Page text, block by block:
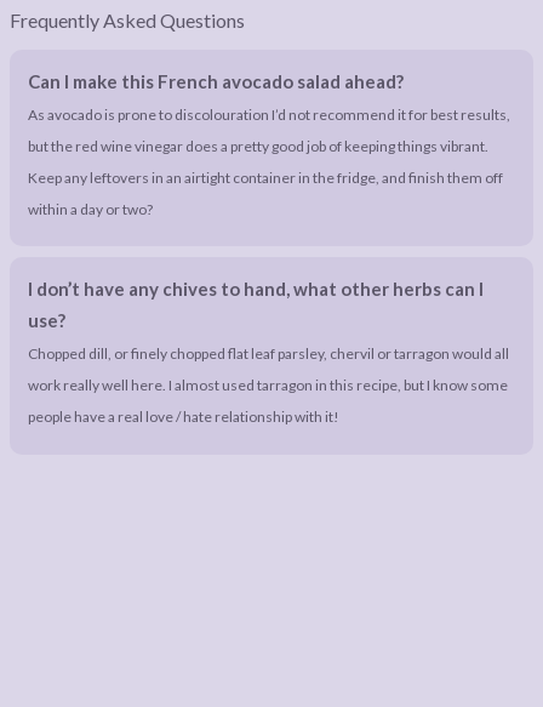
Frequently Asked Questions
Can I make this French avocado salad ahead?
As avocado is prone to discolouration I’d not recommend it for best results,
but the red wine vinegar does a pretty good job of keeping things vibrant.
Keep any leftovers in an airtight container in the fridge, and finish them off
within a day or two?
I don’t have any chives to hand, what other herbs can I
use?
Chopped dill, or finely chopped flat leaf parsley, chervil or tarragon would all
work really well here. I almost used tarragon in this recipe, but I know some
people have a real love / hate relationship with it!